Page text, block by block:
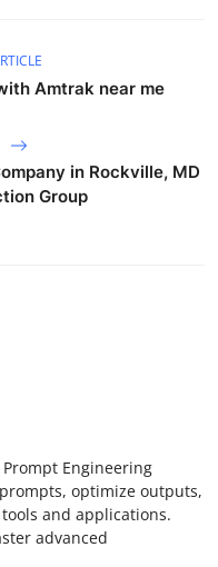
Amtrak near me
in Rockville, MD
Group
Prompt Engineering
optimize outputs,
and applications.
advanced